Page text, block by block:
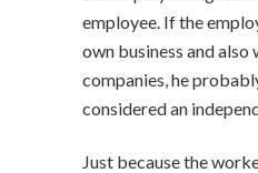
employee. If the
own business and
companies, he
considered an
Just because the